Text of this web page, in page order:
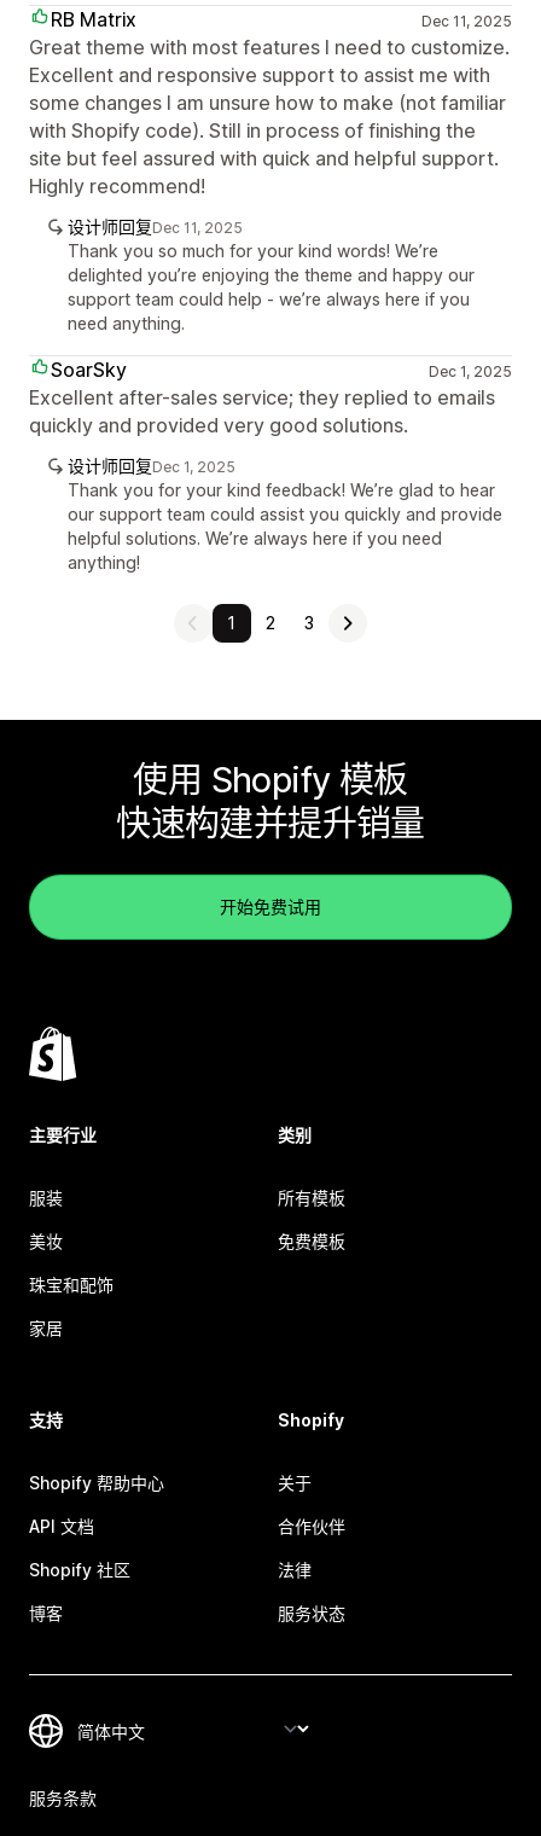
RB Matrix Dec 11, 2025
Great theme with most features I need to customize.
Excellent and responsive support to assist me with
some changes I am unsure how to make (not familiar
with Shopify code). Still in process of finishing the
site but feel assured with quick and helpful support.
Highly recommend!
设计师回复Dec 11, 2025
Thank you so much for your kind words! We’re
delighted you’re enjoying the theme and happy our
support team could help - we’re always here if you
need anything.
SoarSky Dec 1, 2025
Excellent after-sales service; they replied to emails
quickly and provided very good solutions.
设计师回复Dec 1, 2025
Thank you for your kind feedback! We’re glad to hear
our support team could assist you quickly and provide
helpful solutions. We’re always here if you need
anything!
1 2 3
使用 Shopify 模板
快速构建并提升销量
开始免费试用
主要行业
服装
美妆
珠宝和配饰
家居
类别
所有模板
免费模板
支持
Shopify 帮助中心
API 文档
Shopify 社区
博客
Shopify
关于
合作伙伴
法律
服务状态
服务条款